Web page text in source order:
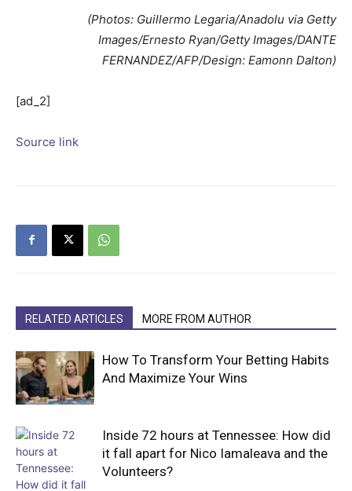
(Photos: Guillermo Legaria/Anadolu via Getty
Images/Ernesto Ryan/Getty Images/DANTE
FERNANDEZ/AFP/Design: Eamonn Dalton)
[ad_2]
Source link
RELATED ARTICLES MORE FROM AUTHOR
How To Transform Your Betting Habits
And Maximize Your Wins
Inside 72 hours at Tennessee: How did
it fall apart for Nico Iamaleava and the
Volunteers?